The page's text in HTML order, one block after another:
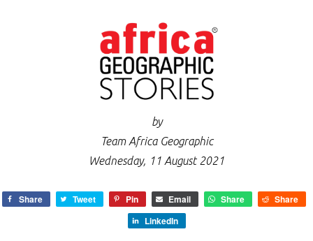
by
Team Africa Geographic
Wednesday, 11 August 2021
Share Tweet Pin Email Share
Share
LinkedIn